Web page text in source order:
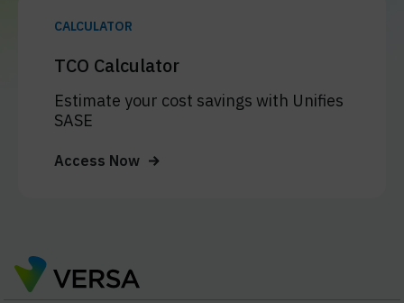
CALCULATOR
TCO Calculator
Estimate your cost savings with Unifies
SASE
Access Now